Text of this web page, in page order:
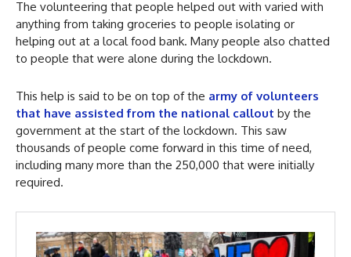
The volunteering that people helped out with varied with
anything from taking groceries to people isolating or
helping out at a local food bank. Many people also chatted
to people that were alone during the lockdown.
This help is said to be on top of the army of volunteers
that have assisted from the national callout by the
government at the start of the lockdown. This saw
thousands of people come forward in this time of need,
including many more than the 250,000 that were initially
required.